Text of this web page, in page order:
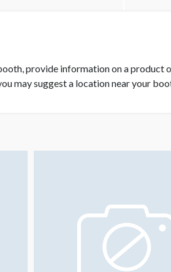
provide information on a product
may suggest a location near your